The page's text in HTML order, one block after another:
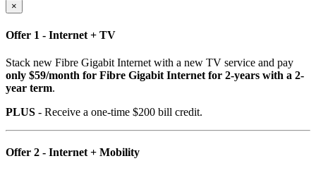
×
Offer 1 - Internet + TV
Stack new Fibre Gigabit Internet with a new TV service and pay
only $59/month for Fibre Gigabit Internet for 2-years with a 2-
year term.
PLUS - Receive a one-time $200 bill credit.
Offer 2 - Internet + Mobility